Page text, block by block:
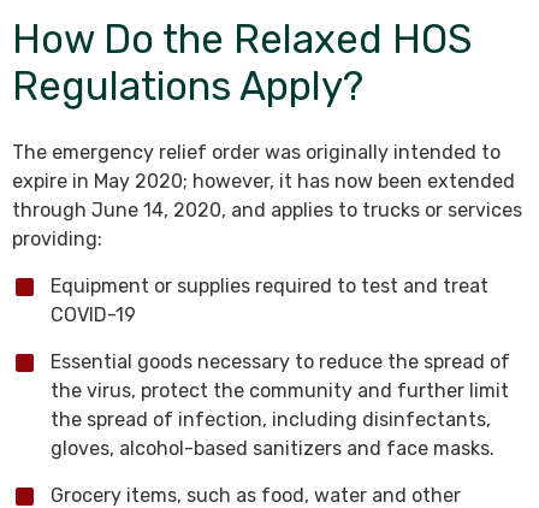
How Do the Relaxed HOS
Regulations Apply?
The emergency relief order was originally intended to
expire in May 2020; however, it has now been extended
through June 14, 2020, and applies to trucks or services
providing:
Equipment or supplies required to test and treat
COVID-19
Essential goods necessary to reduce the spread of
the virus, protect the community and further limit
the spread of infection, including disinfectants,
gloves, alcohol-based sanitizers and face masks.
Grocery items, such as food, water and other